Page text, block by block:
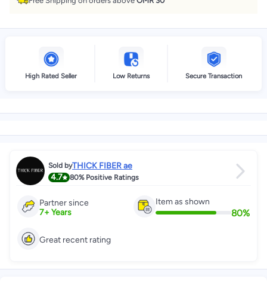
High Rated Seller Low Returns Secure Transaction
Sold byTHICK FIBER ae
4.7
80%Positive Ratings
Item as shown
80%
Partner since
7+Years
Great recent rating